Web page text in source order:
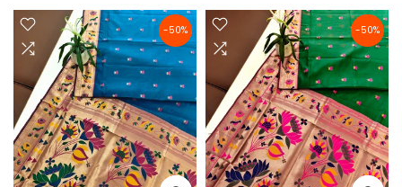
-50% -50%